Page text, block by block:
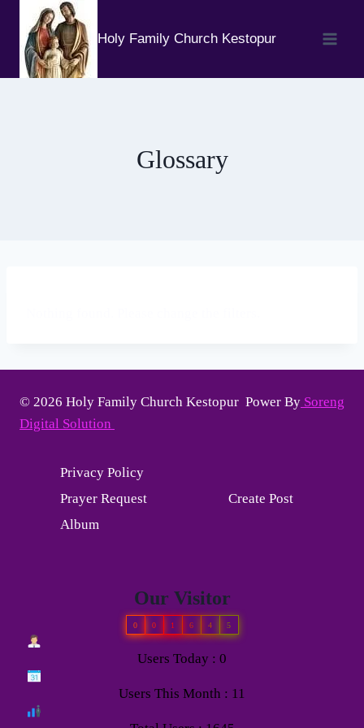
content
Holy Family Church Kestopur
Glossary
© 2026 Holy Family Church Kestopur Power By Soreng
Digital Solution
Privacy Policy
Prayer Request
Create Post
Album
Our Visitor
0 0 1 6 4 5
Users Today : 0
Users This Month : 11